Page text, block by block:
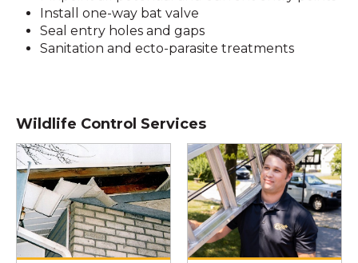
Install one-way bat valve
Seal entry holes and gaps
Sanitation and ecto-parasite treatments
Wildlife Control Services